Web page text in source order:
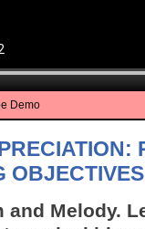
Demo
and Melody.